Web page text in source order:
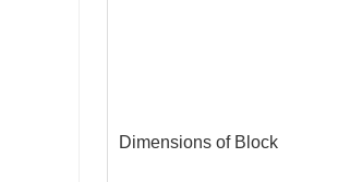
Dimensions of Block